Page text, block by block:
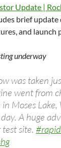
Update |
brief update
and launch
underway
was taken
went from
Moses
A huge
test site.